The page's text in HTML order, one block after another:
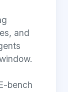
and
bench